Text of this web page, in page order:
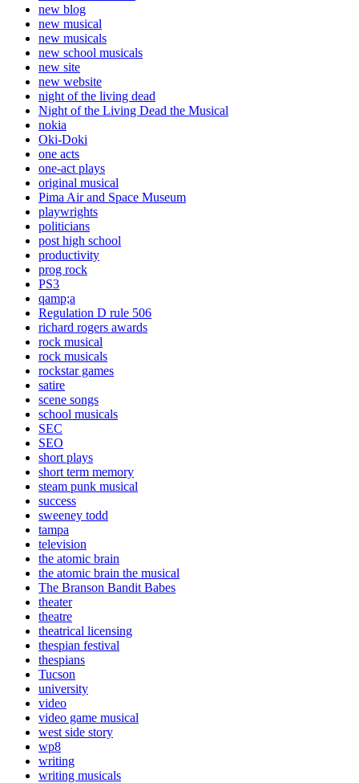
new blog
new musical
new musicals
new school musicals
new site
new website
night of the living dead
Night of the Living Dead the Musical
nokia
Oki-Doki
one acts
one-act plays
original musical
Pima Air and Space Museum
playwrights
politicians
post high school
productivity
prog rock
PS3
qamp;a
Regulation D rule 506
richard rogers awards
rock musical
rock musicals
rockstar games
satire
scene songs
school musicals
SEC
SEO
short plays
short term memory
steam punk musical
success
sweeney todd
tampa
television
the atomic brain
the atomic brain the musical
The Branson Bandit Babes
theater
theatre
theatrical licensing
thespian festival
thespians
Tucson
university
video
video game musical
west side story
wp8
writing
writing musicals